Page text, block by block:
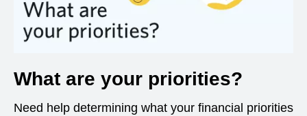
What are your priorities?
Need help determining what your financial priorities